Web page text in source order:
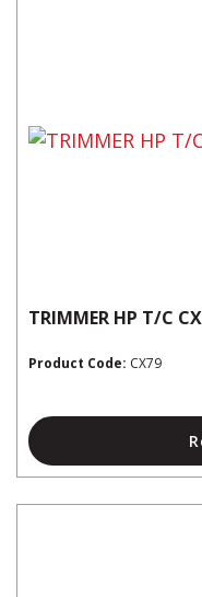
TRIMMER HP T/C
Product Code: CX79